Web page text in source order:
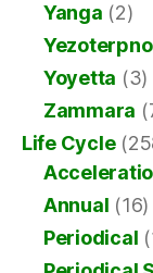
Yanga (2)
Yoyetta (3)
Zammara
Life Cycle
Annual (16)
Periodical